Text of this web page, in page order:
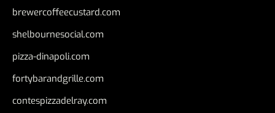
brewercoffeecustard.com
shelbournesocial.com
pizza-dinapoli.com
fortybarandgrille.com
contespizzadelray.com